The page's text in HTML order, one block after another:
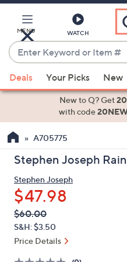
Main
Content
MENU WATCH
Enter
Keyword
or
Item
suggestions
the
up
down
arrow
keys
or
swipe
Deals Your Picks New
New to Q? Get
with code
A705775
Stephen Joseph
Stephen Joseph
$47.98
QVC
PRICE:
Deleted
$60.00
S&H: $3.50
Price Details